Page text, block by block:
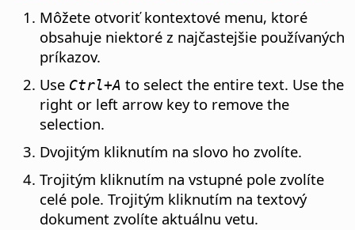
Môžete otvoriť kontextové menu, ktoré
obsahuje niektoré z najčastejšie používaných
príkazov.
Use Ctrl+A to select the entire text. Use the
right or left arrow key to remove the
selection.
Dvojitým kliknutím na slovo ho zvolíte.
Trojitým kliknutím na vstupné pole zvolíte
celé pole. Trojitým kliknutím na textový
dokument zvolíte aktuálnu vetu.